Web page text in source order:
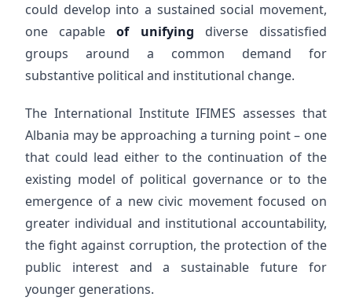
could develop into a sustained social movement,
one capableof unifying diverse dissatisfied
groups around a common demand for
substantive political and institutional change.
The International Institute IFIMES assesses that
Albania may be approaching a turning point – one
that could lead either to the continuation of the
existing model of political governance or to the
emergence of a new civic movement focused on
greater individual and institutional accountability,
the fight against corruption, the protection of the
public interest and a sustainable future for
younger generations.